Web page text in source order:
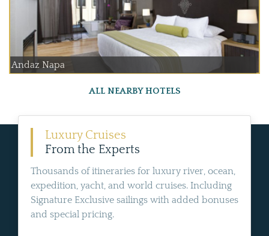
Andaz Napa
ALL NEARBY HOTELS
Luxury Cruises
From the Experts
Thousands of itineraries for luxury river, ocean,
expedition, yacht, and world cruises. Including
Signature Exclusive sailings with added bonuses
and special pricing.